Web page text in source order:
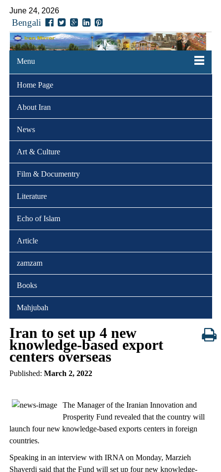
June 24, 2026
Bengali
Menu
Home Page
About Iran
News
Art & Culture
Film & Documentry
Literature
Echo of Islam
Article
zamzam
Books
Mahjubah
Iran to set up 4 new
knowledge-based export
centers overseas
Published: March 2, 2022
The Manager of the Iranian Innovation and
Prosperity Fund revealed that the country will
launch four new knowledge-based exports centers in foreign
countries.
Speaking in an interview with IRNA on Monday, Marzieh
Shaverdi said that the Fund will set up four new knowledge-